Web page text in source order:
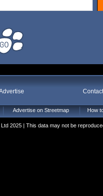
Advertise on Streetmap How
2025 | This data may not be